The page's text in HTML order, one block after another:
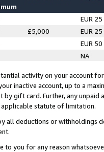
EUR 25
£5,000
EUR 25
EUR 50
NA
activity on your account
inactive account, up to a
gift card. Further, any
statute of limitation.
all deductions or
to you for any reason